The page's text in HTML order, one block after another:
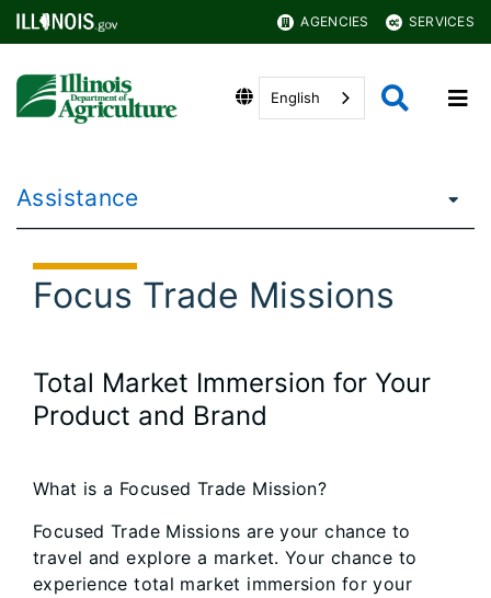
AGENCIES SERVICES
English
Assistance
Focus Trade Missions
Total Market Immersion for Your
Product and Brand
What is a Focused Trade Mission?
Focused Trade Missions are your chance to
travel and explore a market. Your chance to
experience total market immersion for your